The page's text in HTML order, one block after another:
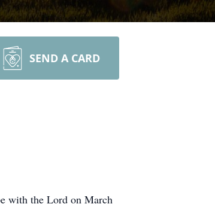
SEND A CARD
with the Lord on March